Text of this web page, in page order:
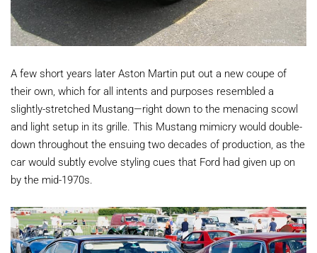
A few short years later Aston Martin put out a new coupe of
their own, which for all intents and purposes resembled a
slightly-stretched Mustang—right down to the menacing scowl
and light setup in its grille. This Mustang mimicry would double-
down throughout the ensuing two decades of production, as the
car would subtly evolve styling cues that Ford had given up on
by the mid-1970s.